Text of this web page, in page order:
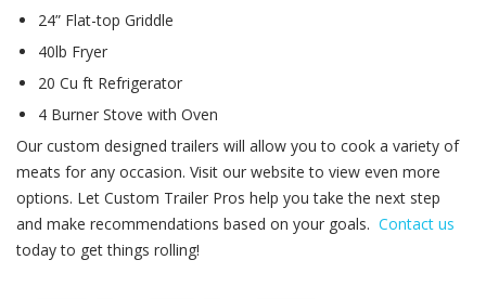
24” Flat-top Griddle
40lb Fryer
20 Cu ft Refrigerator
4 Burner Stove with Oven
Our custom designed trailers will allow you to cook a variety of
meats for any occasion. Visit our website to view even more
options. Let Custom Trailer Pros help you take the next step
and make recommendations based on your goals. Contact us
today to get things rolling!